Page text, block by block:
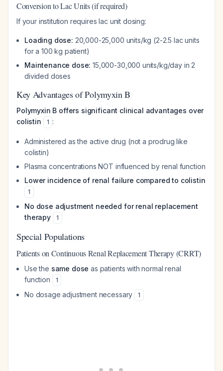
Conversion to Lac Units (if required)
If your institution requires lac unit dosing:
Loading dose: 20,000-25,000 units/kg (2-2.5 lac units
for a 100 kg patient)
Maintenance dose: 15,000-30,000 units/kg/day in 2
divided doses
Key Advantages of Polymyxin B
Polymyxin B offers significant clinical advantages over
colistin
1 :
Administered as the active drug (not a prodrug like
colistin)
Plasma concentrations NOT influenced by renal function
Lower incidence of renal failure compared to colistin
1
No dose adjustment needed for renal replacement
therapy
1
Special Populations
Patients on Continuous Renal Replacement Therapy (CRRT)
Use the same dose as patients with normal renal
function
1
No dosage adjustment necessary 1